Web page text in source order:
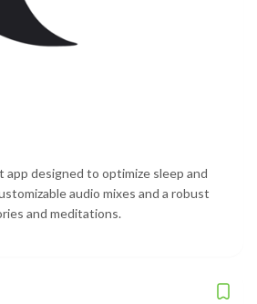
app designed to optimize sleep and
audio mixes and a robust
and meditations.